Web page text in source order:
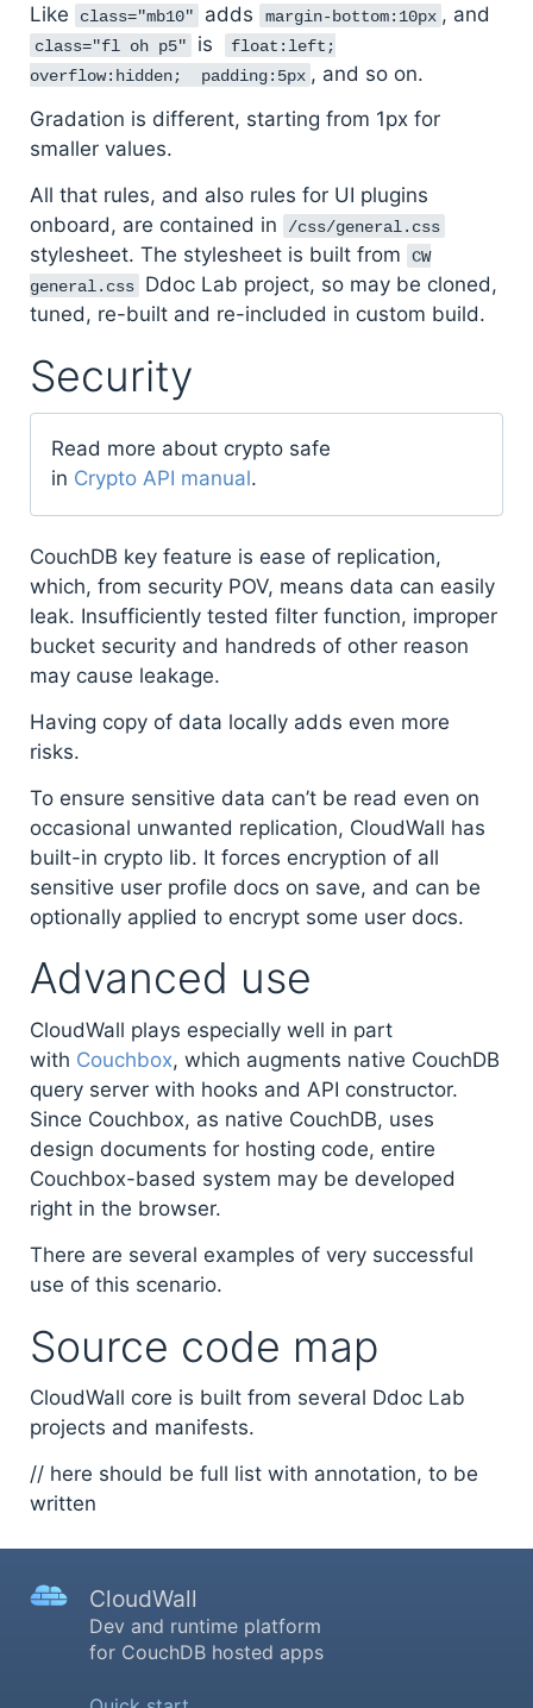
Like
class="mb10" adds margin-bottom:10px , and
class="fl oh p5" is
float:left;
overflow:hidden; padding:5px , and so on.
Gradation is different, starting from 1px for
smaller values.
All that rules, and also rules for UI plugins
onboard, are contained in
/css/general.css
stylesheet. The stylesheet is built from
CW
general.css Ddoc Lab project, so may be cloned,
tuned, re-built and re-included in custom build.
Security
Read more about crypto safe
in Crypto API manual.
CouchDB key feature is ease of replication,
which, from security POV, means data can easily
leak. Insufficiently tested filter function, improper
bucket security and handreds of other reason
may cause leakage.
Having copy of data locally adds even more
risks.
To ensure sensitive data can’t be read even on
occasional unwanted replication, CloudWall has
built-in crypto lib. It forces encryption of all
sensitive user profile docs on save, and can be
optionally applied to encrypt some user docs.
Advanced use
CloudWall plays especially well in part
with Couchbox, which augments native CouchDB
query server with hooks and API constructor.
Since Couchbox, as native CouchDB, uses
design documents for hosting code, entire
Couchbox-based system may be developed
right in the browser.
There are several examples of very successful
use of this scenario.
Source code map
CloudWall core is built from several Ddoc Lab
projects and manifests.
// here should be full list with annotation, to be
written
CloudWall
Dev and runtime platform
for CouchDB hosted apps